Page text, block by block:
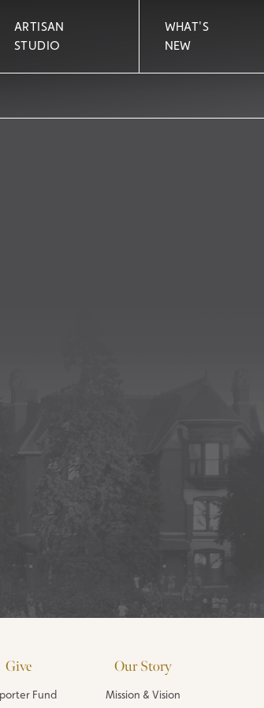
ARTISAN
STUDIO
WHAT'S
NEW
Give
Fund
Our Story
Mission & Vision